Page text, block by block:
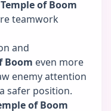
Temple of Boom
teamwork
and
Boom even more
enemy attention
safer position.
of Boom